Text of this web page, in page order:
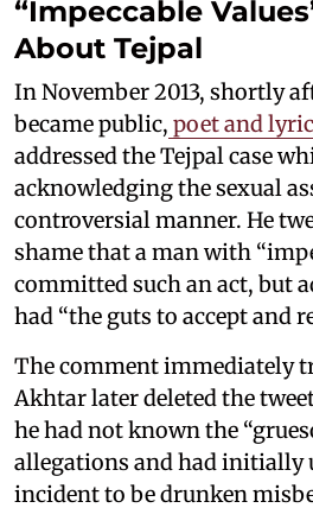
“Impeccable
About Tejpal
In November 2013, shortly
became public, poet and
addressed the Tejpal case
acknowledging the sexual
controversial manner. He
shame that a man with
committed such an act, but
had “the guts to accept and
The comment immediately
Akhtar later deleted the
he had not known the
allegations and had initially
incident to be drunken